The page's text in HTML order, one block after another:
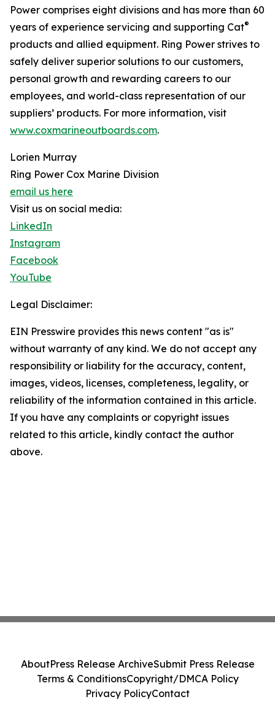
Power comprises eight divisions and has more than 60
years of experience servicing and supporting Cat®
products and allied equipment. Ring Power strives to
safely deliver superior solutions to our customers,
personal growth and rewarding careers to our
employees, and world-class representation of our
suppliers’ products. For more information, visit
www.coxmarineoutboards.com.
Lorien Murray
Ring Power Cox Marine Division
email us here
Visit us on social media:
LinkedIn
Instagram
Facebook
YouTube
Legal Disclaimer:
EIN Presswire provides this news content "as is"
without warranty of any kind. We do not accept any
responsibility or liability for the accuracy, content,
images, videos, licenses, completeness, legality, or
reliability of the information contained in this article.
If you have any complaints or copyright issues
related to this article, kindly contact the author
above.
AboutPress Release ArchiveSubmit Press Release
Terms & ConditionsCopyright/DMCA Policy
Privacy PolicyContact